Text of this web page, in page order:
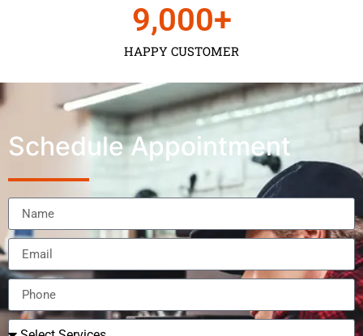
HAPPY CUSTOMER
9,000+
Schedule Appointment